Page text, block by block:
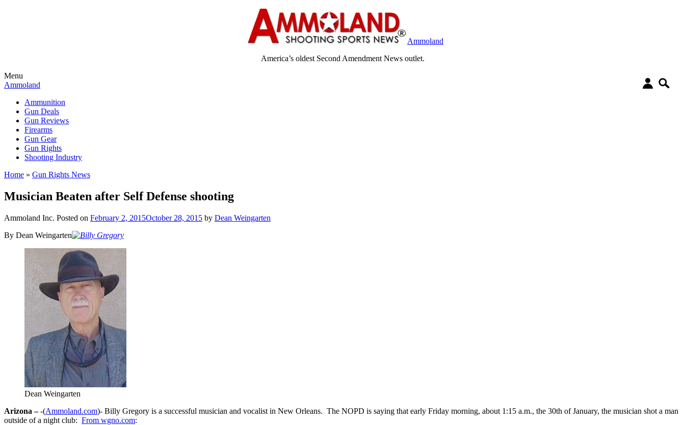
Ammoland
America’s oldest Second Amendment News outlet.
Menu
Ammoland
Ammunition
Gun Deals
Gun Reviews
Firearms
Gun Gear
Gun Rights
Shooting Industry
Home » Gun Rights News
Musician Beaten after Self Defense shooting
Ammoland Inc. Posted on February 2, 2015October 28, 2015 by Dean Weingarten
By Dean Weingarten
Dean Weingarten
Arizona –-(Ammoland.com)- Billy Gregory is a successful musician and vocalist in New Orleans. The NOPD is saying that early Friday morning, about 1:15 a.m., the 30th of January, the musician shot a man
outside of a night club: From wgno.com: